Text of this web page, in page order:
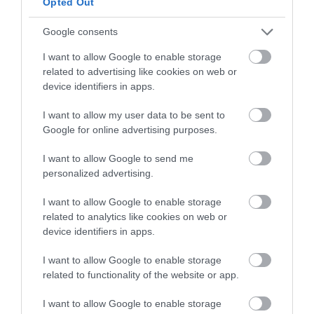
Google consents
I want to allow Google to enable storage
related to advertising like cookies on web or
device identifiers in apps.
I want to allow my user data to be sent to
Google for online advertising purposes.
I want to allow Google to send me
personalized advertising.
I want to allow Google to enable storage
related to analytics like cookies on web or
device identifiers in apps.
I want to allow Google to enable storage
related to functionality of the website or app.
I want to allow Google to enable storage
>>> See Specifications & Read Customer Reviews on Amazon!
This M Merkapa ratchet skateboard T tools review is one of the
most popular on the market today. This multi-purpose tool works
It is thought to be one of the most effective tools available. It’s
into one. It is constructed of high-quality steel and ABS plastic.